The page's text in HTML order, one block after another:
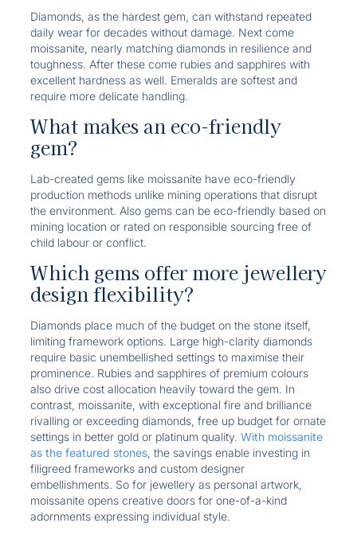
Diamonds, as the hardest gem, can withstand repeated
daily wear for decades without damage. Next come
moissanite, nearly matching diamonds in resilience and
toughness. After these come rubies and sapphires with
excellent hardness as well. Emeralds are softest and
require more delicate handling.
What makes an eco-friendly
gem?
Lab-created gems like moissanite have eco-friendly
production methods unlike mining operations that disrupt
the environment. Also gems can be eco-friendly based on
mining location or rated on responsible sourcing free of
child labour or conflict.
Which gems offer more jewellery
design flexibility?
Diamonds place much of the budget on the stone itself,
limiting framework options. Large high-clarity diamonds
require basic unembellished settings to maximise their
prominence. Rubies and sapphires of premium colours
also drive cost allocation heavily toward the gem. In
contrast, moissanite, with exceptional fire and brilliance
rivalling or exceeding diamonds, free up budget for ornate
settings in better gold or platinum quality. With moissanite
as the featured stones, the savings enable investing in
filigreed frameworks and custom designer
embellishments. So for jewellery as personal artwork,
moissanite opens creative doors for one-of-a-kind
adornments expressing individual style.